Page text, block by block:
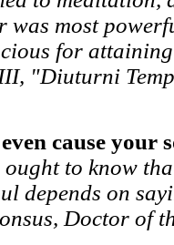
was most
for
"Diuturni
cause your
to know
depends on
Doctor of